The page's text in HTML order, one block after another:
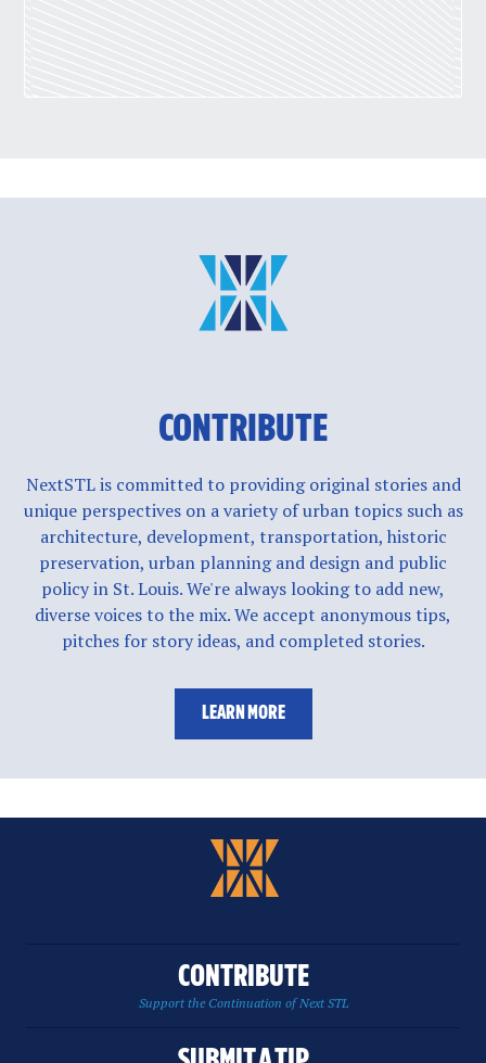
CONTRIBUTE
NextSTL is committed to providing original stories and
unique perspectives on a variety of urban topics such as
architecture, development, transportation, historic
preservation, urban planning and design and public
policy in St. Louis. We're always looking to add new,
diverse voices to the mix. We accept anonymous tips,
pitches for story ideas, and completed stories.
LEARN MORE
CONTRIBUTE
Support the Continuation of Next STL